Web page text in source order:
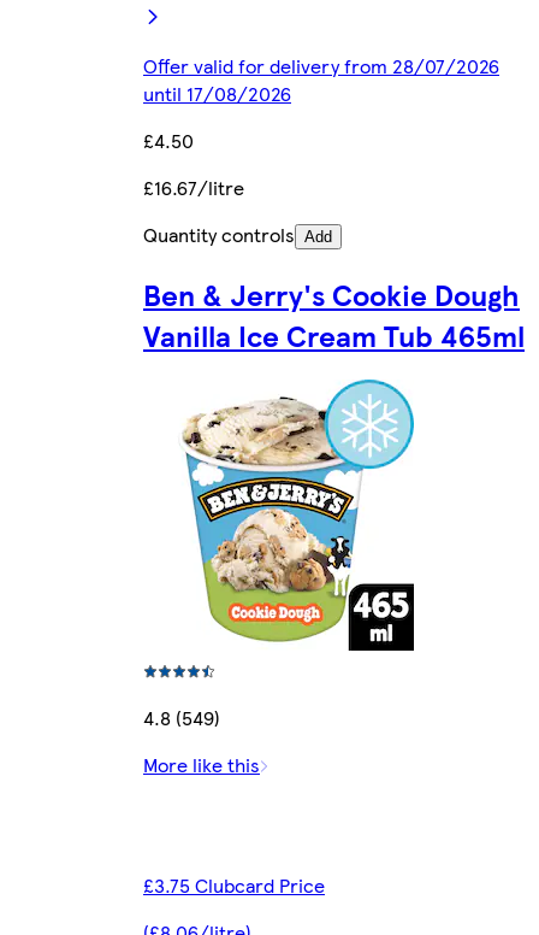
Offer valid for delivery from 28/07/2026
until 17/08/2026
£4.50
£16.67/litre
Quantity controls Add
Ben & Jerry's Cookie Dough
Vanilla Ice Cream Tub 465ml
4.8 (549)
More like this
£3.75 Clubcard Price